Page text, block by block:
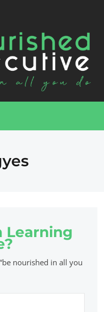
Learning
nourished in all you